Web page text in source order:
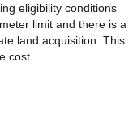
eligibility conditions
limit and there is a
land acquisition. This
cost.